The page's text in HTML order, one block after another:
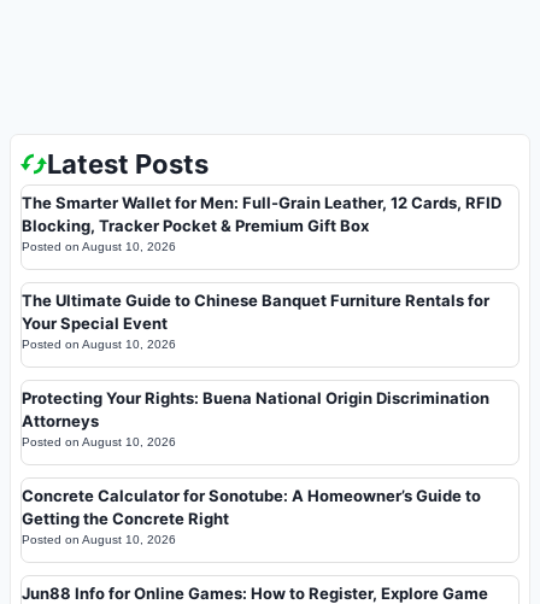
Latest Posts
The Smarter Wallet for Men: Full-Grain Leather, 12 Cards, RFID
Blocking, Tracker Pocket & Premium Gift Box
Posted on August 10, 2026
The Ultimate Guide to Chinese Banquet Furniture Rentals for
Your Special Event
Posted on August 10, 2026
Protecting Your Rights: Buena National Origin Discrimination
Attorneys
Posted on August 10, 2026
Concrete Calculator for Sonotube: A Homeowner’s Guide to
Getting the Concrete Right
Posted on August 10, 2026
Jun88 Info for Online Games: How to Register, Explore Game